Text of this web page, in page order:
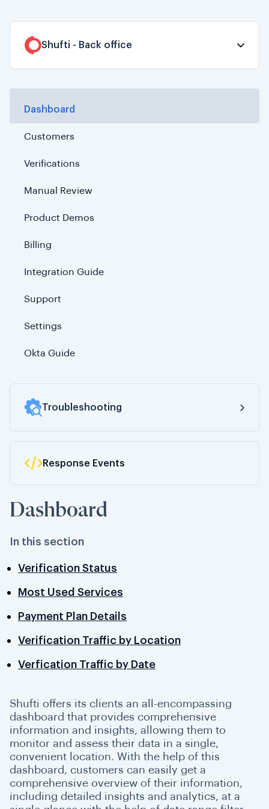
Shufti - Back office
Dashboard
Customers
Verifications
Manual Review
Product Demos
Billing
Integration Guide
Support
Settings
Okta Guide
Troubleshooting
200 Status Code (Success)
400 Status Code (Client Error)
500 Status Code (Shufti Error)
Response Events
Dashboard
In this section
Verification Status
Most Used Services
Payment Plan Details
Verification Traffic by Location
Verfication Traffic by Date
Shufti offers its clients an all-encompassing
dashboard that provides comprehensive
information and insights, allowing them to
monitor and assess their data in a single,
convenient location. With the help of this
dashboard, customers can easily get a
comprehensive overview of their information,
including detailed insights and analytics, at a